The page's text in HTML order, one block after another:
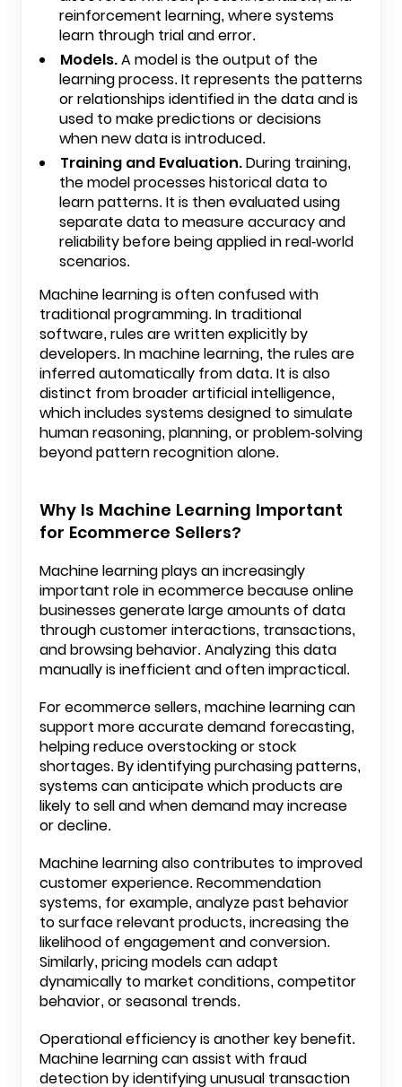
reinforcement learning, where systems
learn through trial and error.
Models.A model is the output of the
learning process. It represents the patterns
or relationships identified in the data and is
used to make predictions or decisions
when new data is introduced.
Training and Evaluation.During training,
the model processes historical data to
learn patterns. It is then evaluated using
separate data to measure accuracy and
reliability before being applied in real-world
scenarios.
Machine learning is often confused with
traditional programming. In traditional
software, rules are written explicitly by
developers. In machine learning, the rules are
inferred automatically from data. It is also
distinct from broader artificial intelligence,
which includes systems designed to simulate
human reasoning, planning, or problem-solving
beyond pattern recognition alone.
Why Is Machine Learning Important
for Ecommerce Sellers?
Machine learning plays an increasingly
important role in ecommerce because online
businesses generate large amounts of data
through customer interactions, transactions,
and browsing behavior. Analyzing this data
manually is inefficient and often impractical.
For ecommerce sellers, machine learning can
support more accurate demand forecasting,
helping reduce overstocking or stock
shortages. By identifying purchasing patterns,
systems can anticipate which products are
likely to sell and when demand may increase
or decline.
Machine learning also contributes to improved
customer experience. Recommendation
systems, for example, analyze past behavior
to surface relevant products, increasing the
likelihood of engagement and conversion.
Similarly, pricing models can adapt
dynamically to market conditions, competitor
behavior, or seasonal trends.
Operational efficiency is another key benefit.
Machine learning can assist with fraud
detection by identifying unusual transaction